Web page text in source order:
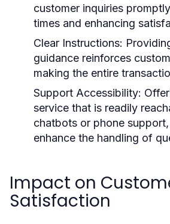
customer inquiries
times and enhancing
Clear Instructions:
guidance reinforces
making the entire
Support Accessibility:
service that is readily
chatbots or phone
enhance the handling of
Impact on
Satisfaction